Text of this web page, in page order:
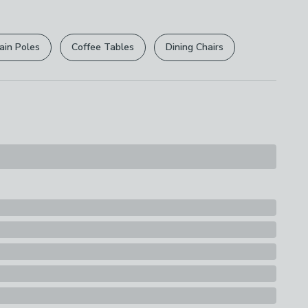
.
are not affected.
Poles Coffee Tables Dining Chairs